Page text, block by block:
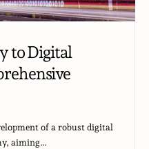
to Digital
of a robust digital
aiming…